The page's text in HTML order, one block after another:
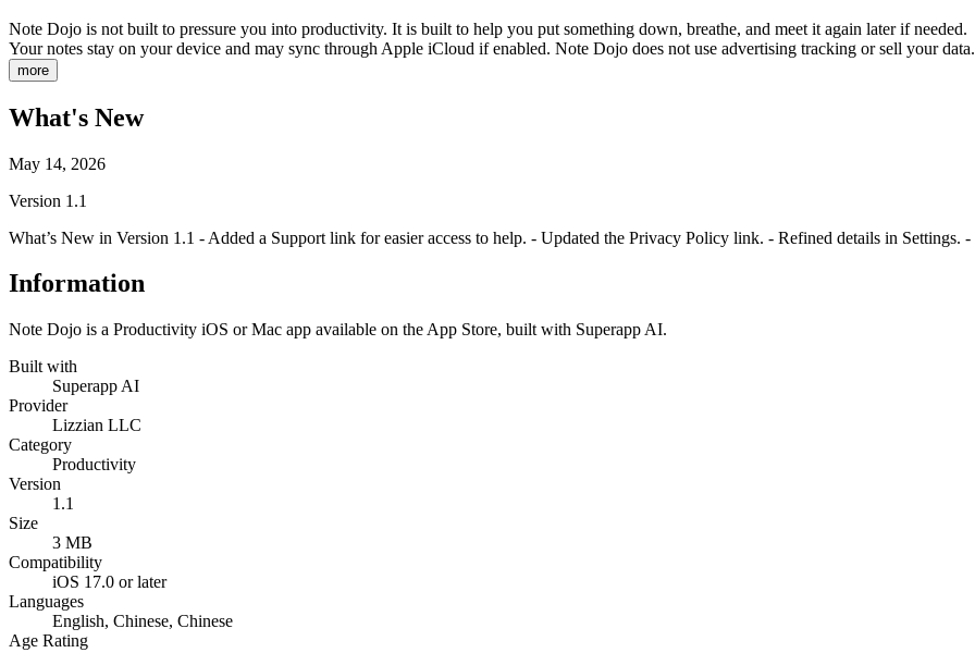
Note Dojo is not built to pressure you into productivity. It is built to help you put something down, breathe, and meet it again later if needed.
Your notes stay on your device and may sync through Apple iCloud if enabled. Note Dojo does not use advertising tracking or sell your data.
more
What's New
May 14, 2026
Version 1.1
What’s New in Version 1.1 - Added a Support link for easier access to help. - Updated the Privacy Policy link. - Refined details in Settings.
Information
Note Dojo is a Productivity iOS or Mac app available on the App Store, built with Superapp AI.
Built with
Superapp AI
Provider
Lizzian LLC
Category
Productivity
Version
1.1
Size
3 MB
Compatibility
iOS 17.0 or later
Languages
English, Chinese, Chinese
Age Rating